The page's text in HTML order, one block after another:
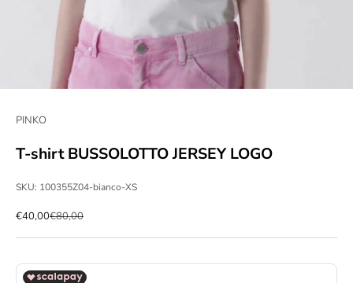
PINKO
T-shirt BUSSOLOTTO JERSEY LOGO
SKU: 100355Z04-bianco-XS
Sale price
€40,00Regular price
€80,00